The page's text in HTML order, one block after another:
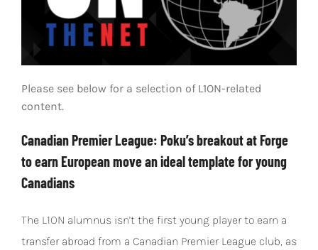
Please see below for a selection of L1ON-related
content.
Canadian Premier League: Poku’s breakout at Forge
to earn European move an ideal template for young
Canadians
The L1ON alumnus isn’t the first young player to earn a
transfer abroad from a Canadian Premier League club, as